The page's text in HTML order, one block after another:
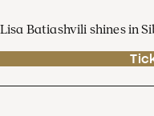
Lisa Batiashvili shines in